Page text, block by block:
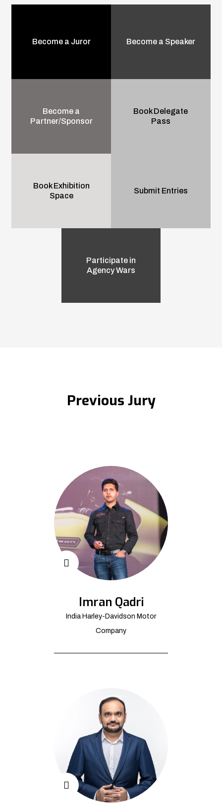
Become a Juror Become a Speaker
Become a
Partner/Sponsor
Book Delegate
Pass
Book Exhibition
Space
Submit Entries
Participate in
Agency Wars
Previous Jury
Imran Qadri
India Harley-Davidson Motor
Company